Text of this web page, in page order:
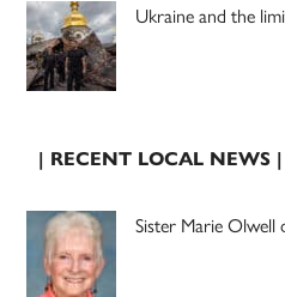
Ukraine and the
| RECENT LOCAL NEWS |
Sister Marie Olwell